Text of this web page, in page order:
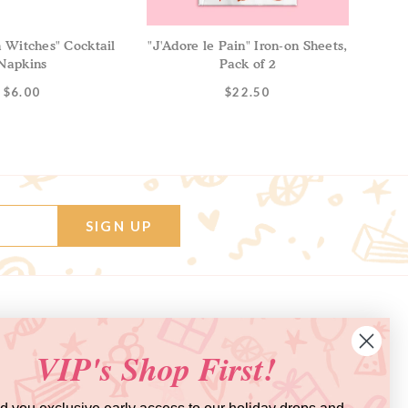
Witches" Cocktail
$6.00
"J'Adore le Pain" Iron-on Sheets,
Pack of 2
$22.50
SIGN UP
BALLOON FAQ FACEBOOK
VIP's Shop First!